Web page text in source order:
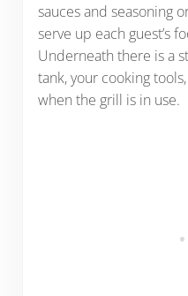
sauces and seasoning
serve up each guest’s
Underneath there is a
tank, your cooking
when the grill is in use.